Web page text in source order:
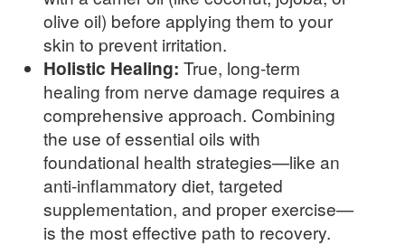
olive oil) before applying them to your
skin to prevent irritation.
Holistic Healing: True, long-term
healing from nerve damage requires a
comprehensive approach. Combining
the use of essential oils with
foundational health strategies—like an
anti-inflammatory diet, targeted
supplementation, and proper exercise—
is the most effective path to recovery.